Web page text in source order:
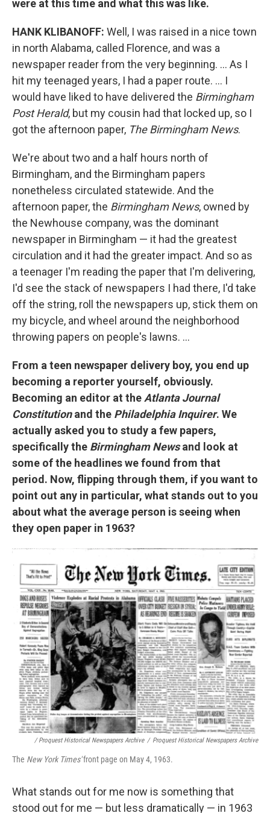
were at this time and what this was like.
HANK KLIBANOFF: Well, I was raised in a nice town
in north Alabama, called Florence, and was a
newspaper reader from the very beginning. ... As I
hit my teenaged years, I had a paper route. ... I
would have liked to have delivered the Birmingham
Post Herald, but my cousin had that locked up, so I
got the afternoon paper, The Birmingham News.
We're about two and a half hours north of
Birmingham, and the Birmingham papers
nonetheless circulated statewide. And the
afternoon paper, the Birmingham News, owned by
the Newhouse company, was the dominant
newspaper in Birmingham — it had the greatest
circulation and it had the greater impact. And so as
a teenager I'm reading the paper that I'm delivering,
I'd see the stack of newspapers I had there, I'd take
off the string, roll the newspapers up, stick them on
my bicycle, and wheel around the neighborhood
throwing papers on people's lawns. ...
From a teen newspaper delivery boy, you end up
becoming a reporter yourself, obviously.
Becoming an editor at the Atlanta Journal
Constitutionand the Philadelphia Inquirer. We
actually asked you to study a few papers,
specifically the Birmingham Newsand look at
some of the headlines we found from that
period. Now, flipping through them, if you want to
point out any in particular, what stands out to you
about what the average person is seeing when
they open paper in 1963?
/ Proquest Historical Newspapers Archive / Proquest Historical Newspapers Archive
The New York Times'front page on May 4, 1963.
What stands out for me now is something that
stood out for me — but less dramatically — in 1963